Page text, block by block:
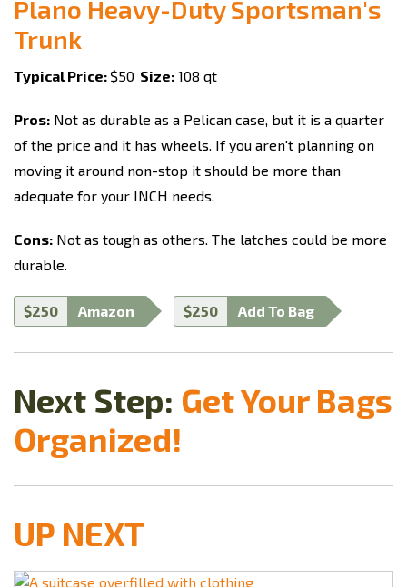
Plano Heavy-Duty Sportsman's
Trunk
Typical Price: $50 Size: 108 qt
Pros: Not as durable as a Pelican case, but it is a quarter
of the price and it has wheels. If you aren't planning on
moving it around non-stop it should be more than
adequate for your INCH needs.
Cons: Not as tough as others. The latches could be more
durable.
$250 Amazon $250 Add To Bag
Next Step: Get Your Bags
Organized!
UP NEXT